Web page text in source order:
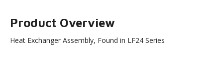
Product Overview
Heat Exchanger Assembly, Found in LF24 Series